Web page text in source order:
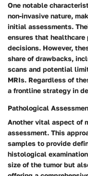
One notable
non-invasive nature,
initial assessments.
ensures that healthcare
decisions. However,
share of drawbacks,
scans and potential
MRIs. Regardless of
a frontline strategy in
Pathological
Another vital aspect of
assessment. This
samples to provide
histological
size of the tumor but